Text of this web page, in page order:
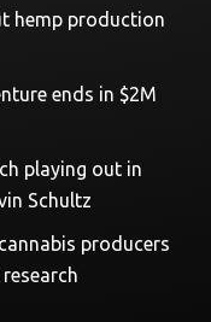
hemp production
ends in $2M
playing out in
Schultz
producers